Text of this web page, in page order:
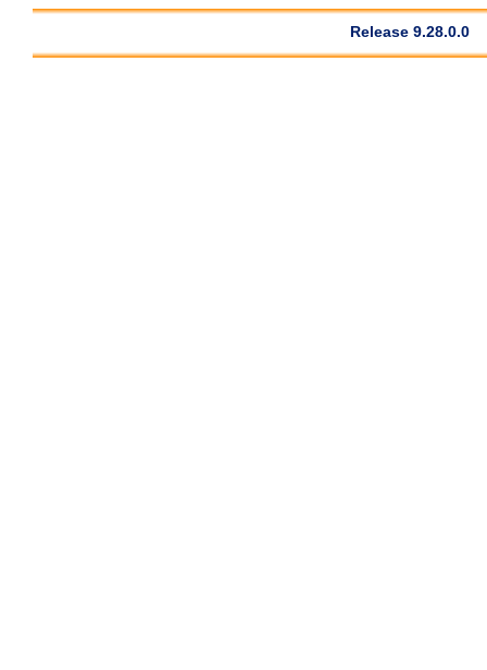
Release 9.28.0.0